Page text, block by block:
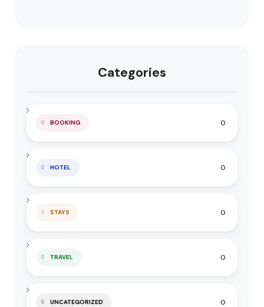
Categories
BOOKING 0
HOTEL 0
STAYS 0
TRAVEL 0
UNCATEGORIZED 0